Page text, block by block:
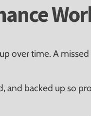
over time. A
backed up so